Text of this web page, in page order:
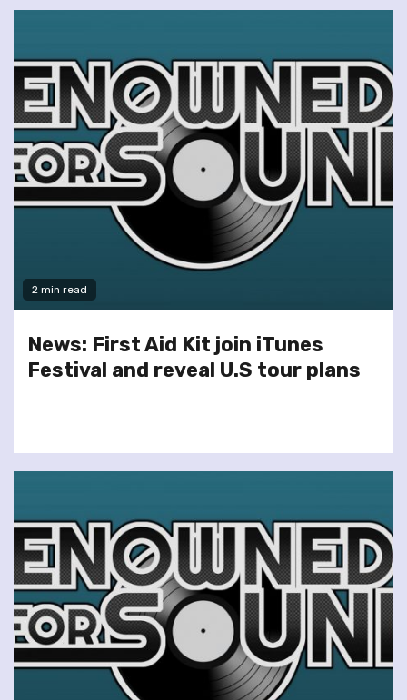
2 min read
News: First Aid Kit join iTunes
Festival and reveal U.S tour plans